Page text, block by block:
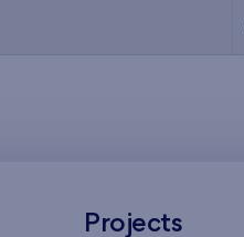
Projects